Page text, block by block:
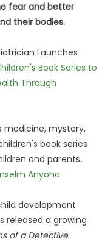
fear and better
their bodies.
Launches
Book Series to
Through
medicine, mystery,
book series
and parents.
Anyoha
development
released a growing
of a Detective